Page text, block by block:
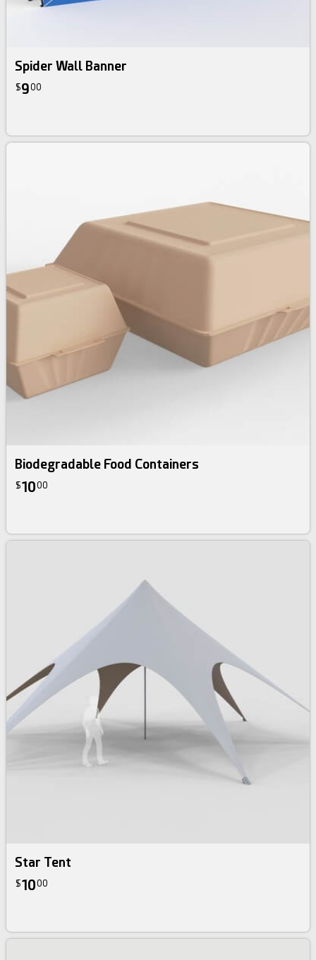
Spider Wall Banner
$900
Biodegradable Food Containers
$1000
Star Tent
$1000